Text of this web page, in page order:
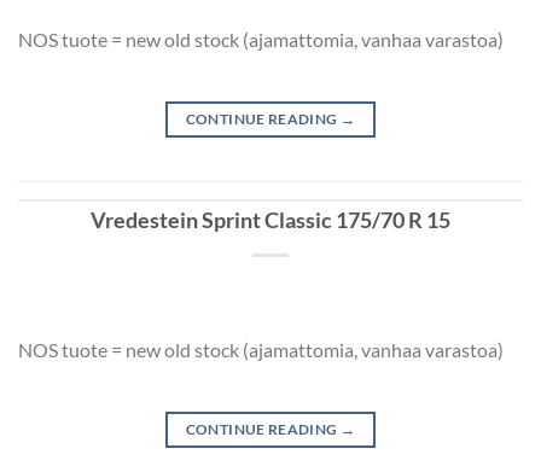
NOS tuote = new old stock (ajamattomia, vanhaa varastoa)
CONTINUE READING →
Vredestein Sprint Classic 175/70 R 15
NOS tuote = new old stock (ajamattomia, vanhaa varastoa)
CONTINUE READING →